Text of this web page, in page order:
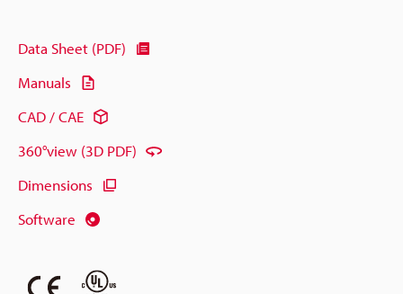
Data Sheet (PDF)
Manuals
CAD / CAE
360°view (3D PDF)
Dimensions
Software